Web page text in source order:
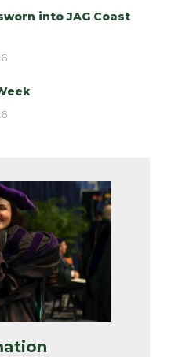
into JAG Coast